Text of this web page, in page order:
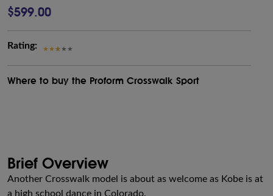
$599.00
Rating:
Where to buy the Proform Crosswalk Sport
Brief Overview
Another Crosswalk model is about as welcome as Kobe is at
a high school dance in Colorado.